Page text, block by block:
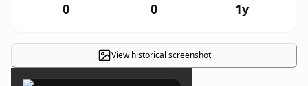
0 0 1y
View historical screenshot
×